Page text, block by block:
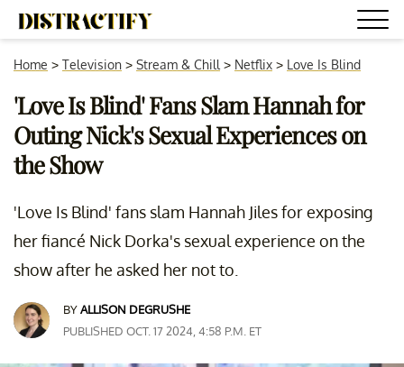
Home > Television > Stream & Chill > Netflix > Love Is Blind
'Love Is Blind' Fans Slam Hannah for
Outing Nick's Sexual Experiences on
the Show
'Love Is Blind' fans slam Hannah Jiles for exposing
her fiancé Nick Dorka's sexual experience on the
show after he asked her not to.
BYALLISON DEGRUSHE
PUBLISHED OCT. 17 2024, 4:58 P.M. ET